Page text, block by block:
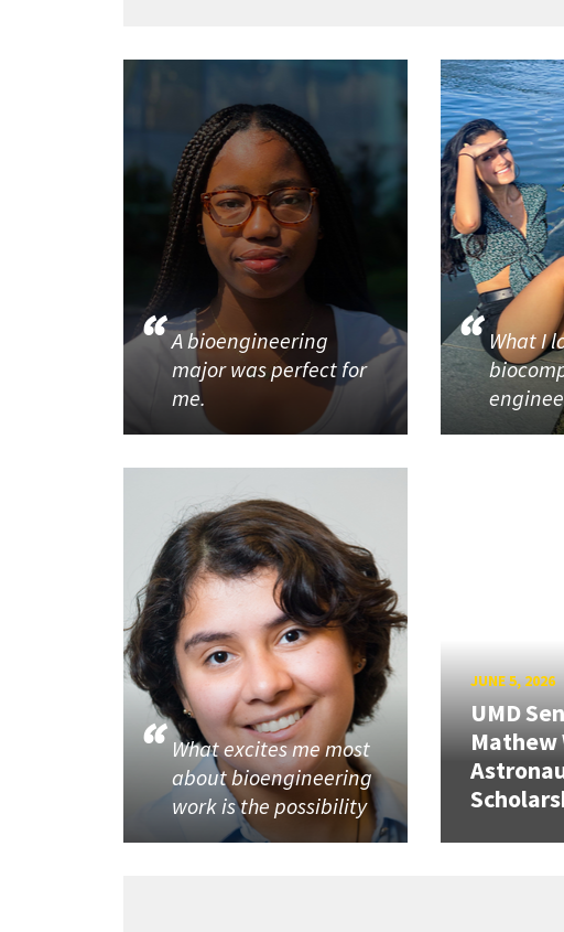
A bioengineering
major was perfect for
me.
What I
What excites me most
about bioengineering
work is the possibility
JUNE 5, 2026
UMD
Mathew